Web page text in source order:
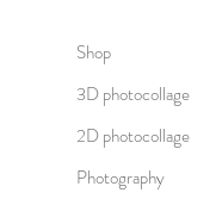
Shop
3D photocollage
2D photocollage
Photography